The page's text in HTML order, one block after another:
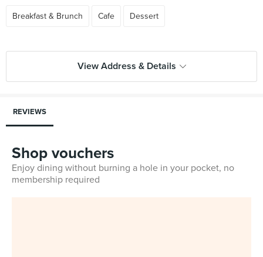
Breakfast & Brunch Cafe Dessert
View Address & Details
REVIEWS
Shop vouchers
Enjoy dining without burning a hole in your pocket, no
membership required